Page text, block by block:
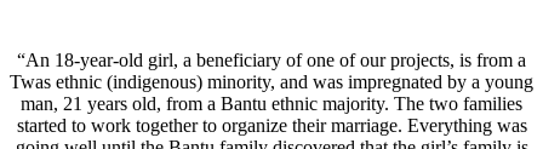
“An 18-year-old girl, a beneficiary of one of our projects, is from a
Twas ethnic (indigenous) minority, and was impregnated by a young
man, 21 years old, from a Bantu ethnic majority. The two families
started to work together to organize their marriage. Everything was